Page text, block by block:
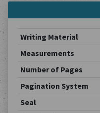
Writing Material
Measurements
Number of Pages
Pagination System
Seal